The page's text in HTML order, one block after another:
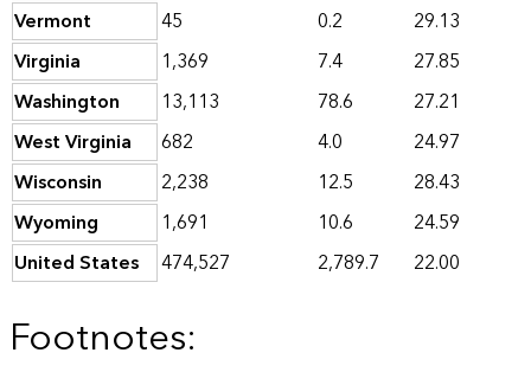
Vermont
45 0.2
29.13
Virginia
1,369 7.4
27.85
Washington
13,113 78.6
27.21
West Virginia
682 4.0
24.97
Wisconsin
2,238 12.5
28.43
Wyoming
1,691 10.6
24.59
United States
474,527 2,789.7 22.00
Footnotes: